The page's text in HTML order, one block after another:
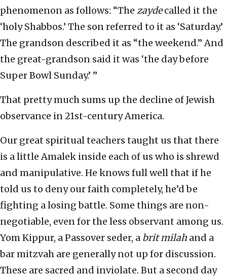
phenomenon as follows: “The zaydecalled it the
‘holy Shabbos.’ The son referred to it as ‘Saturday.’
The grandson described it as “the weekend.” And
the great-grandson said it was ‘the day before
Super Bowl Sunday.’ ”
That pretty much sums up the decline of Jewish
observance in 21st-century America.
Our great spiritual teachers taught us that there
is a little Amalek inside each of us who is shrewd
and manipulative. He knows full well that if he
told us to deny our faith completely, he’d be
fighting a losing battle. Some things are non-
negotiable, even for the less observant among us.
Yom Kippur, a Passover seder, a brit milah and a
bar mitzvah are generally not up for discussion.
These are sacred and inviolate. But a second day